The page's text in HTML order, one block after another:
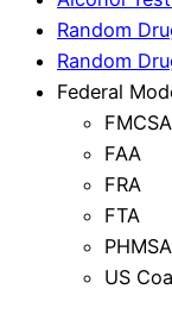
Random
Random
Federal
FMCSA
FAA
FRA
FTA
PHMSA
US